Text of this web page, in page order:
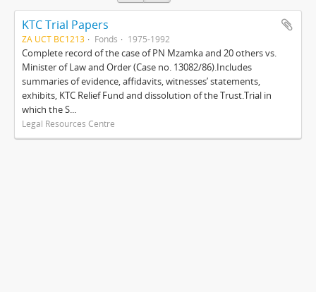
KTC Trial Papers
ZA UCT BC1213 Fonds 1975-1992
Complete record of the case of PN Mzamka and 20 others vs.
Minister of Law and Order (Case no. 13082/86).Includes
summaries of evidence, affidavits, witnesses’ statements,
exhibits, KTC Relief Fund and dissolution of the Trust.Trial in
which the S...
Legal Resources Centre